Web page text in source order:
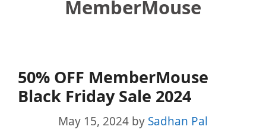
MemberMouse
50% OFF MemberMouse
Black Friday Sale 2024
May 15, 2024 by Sadhan Pal